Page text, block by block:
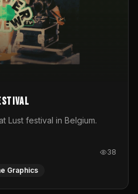
Lust festival in Belgium.
38
Graphics